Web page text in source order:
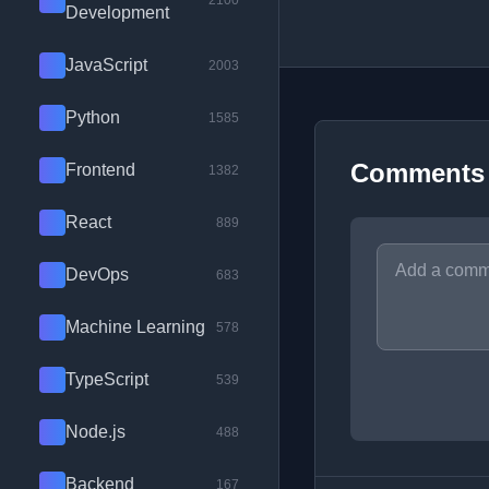
Development
JavaScript 2003
Python 1585
Frontend 1382
React 889
DevOps 683
Machine Learning 578
TypeScript 539
Node.js 488
Backend 167
Comments